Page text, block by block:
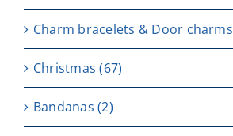
Charm bracelets & Door charms
Christmas (67)
Bandanas (2)